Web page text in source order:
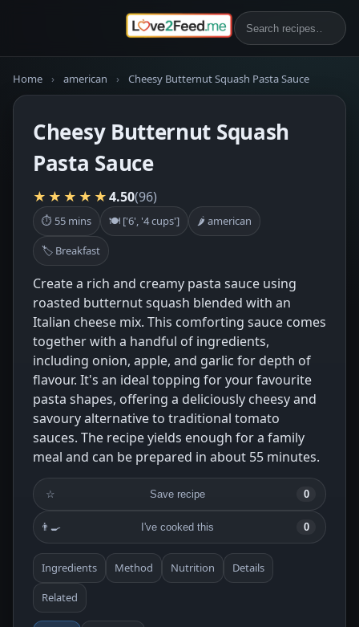
Home › american › Cheesy Butternut Squash Pasta Sauce
Cheesy Butternut Squash
Pasta Sauce
★★★★★4.50(96)
⏱ 55 mins 🍽 ['6', '4 cups'] 🌶 american
🏷 Breakfast
Create a rich and creamy pasta sauce using
roasted butternut squash blended with an
Italian cheese mix. This comforting sauce comes
together with a handful of ingredients,
including onion, apple, and garlic for depth of
flavour. It's an ideal topping for your favourite
pasta shapes, offering a deliciously cheesy and
savoury alternative to traditional tomato
sauces. The recipe yields enough for a family
meal and can be prepared in about 55 minutes.
☆ Save recipe 0
👨‍🍳 I've cooked this 0
Ingredients Method Nutrition Details
Related